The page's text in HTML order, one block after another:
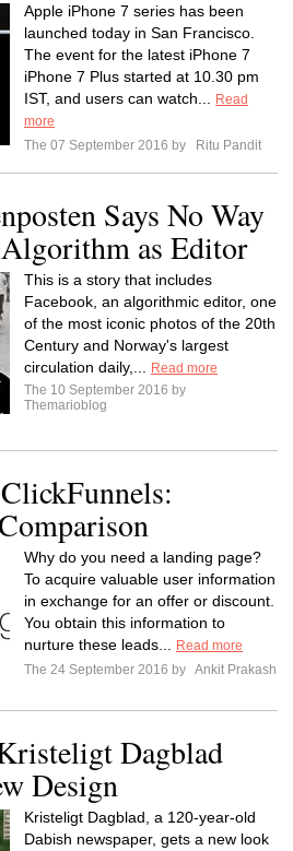
Apple iPhone 7 series has been
launched today in San Francisco.
The event for the latest iPhone 7
iPhone 7 Plus started at 10.30 pm
IST, and users can watch...
Read
more
The 07 September 2016 by
Ritu Pandit
Says No Way
Algorithm as Editor
This is a story that includes
Facebook, an algorithmic editor, one
of the most iconic photos of the 20th
Century and Norway's largest
circulation daily,...
Read more
The 10 September 2016 by
Themarioblog
Why do you need a landing page?
To acquire valuable user information
in exchange for an offer or discount.
You obtain this information to
nurture these leads...
Read more
The 24 September 2016 by Ankit Prakash
Dagblad
Design
Kristeligt Dagblad, a 120-year-old
Dabish newspaper, gets a new look